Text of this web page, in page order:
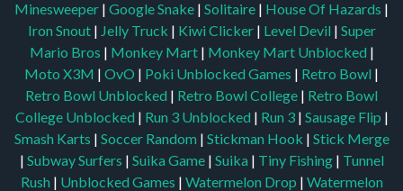
Minesweeper | Google Snake | Solitaire | House Of Hazards |
Iron Snout | Jelly Truck | Kiwi Clicker | Level Devil | Super
Mario Bros | Monkey Mart | Monkey Mart Unblocked |
Moto X3M | OvO | Poki Unblocked Games | Retro Bowl |
Retro Bowl Unblocked | Retro Bowl College | Retro Bowl
College Unblocked | Run 3 Unblocked | Run 3 | Sausage Flip |
Smash Karts | Soccer Random | Stickman Hook | Stick Merge
| Subway Surfers | Suika Game | Suika | Tiny Fishing | Tunnel
Rush | Unblocked Games | Watermelon Drop | Watermelon